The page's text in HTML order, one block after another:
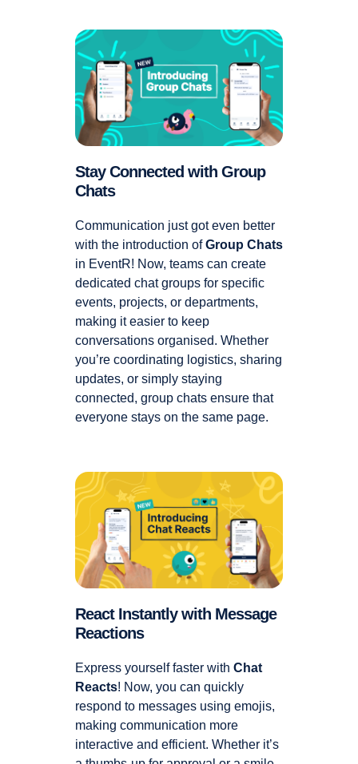
Stay Connected with Group
Chats
Communication just got even better
with the introduction ofGroup Chats
in EventR! Now, teams can create
dedicated chat groups for specific
events, projects, or departments,
making it easier to keep
conversations organised. Whether
you’re coordinating logistics, sharing
updates, or simply staying
connected, group chats ensure that
everyone stays on the same page.
React Instantly with Message
Reactions
Express yourself faster with Chat
Reacts! Now, you can quickly
respond to messages using emojis,
making communication more
interactive and efficient. Whether it’s